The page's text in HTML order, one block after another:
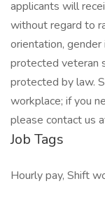
applicants will
without regard to
orientation, gender
protected veteran
protected by law.
workplace; if you
please contact us
Job Tags
Hourly pay, Shift